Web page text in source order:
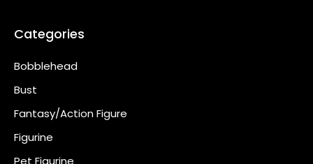
Categories
Bobblehead
Bust
Fantasy/Action Figure
Figurine